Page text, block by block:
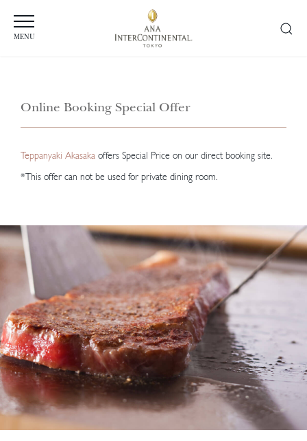
MENU
Online Booking Special Offer
Teppanyaki Akasaka offers Special Price on our direct booking site.
*This offer can not be used for private dining room.